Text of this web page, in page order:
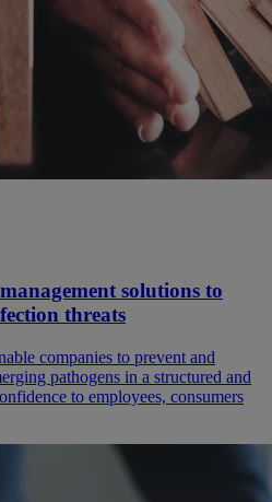
solutions to
threats
companies to prevent and
pathogens in a structured and
to employees, consumers